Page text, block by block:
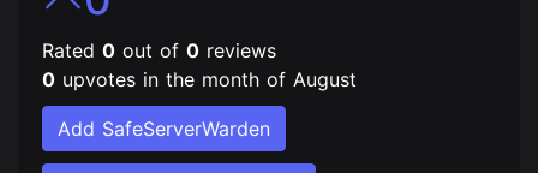
Rated 0 out of 0 reviews
0 upvotes in the month of August
Add SafeServerWarden